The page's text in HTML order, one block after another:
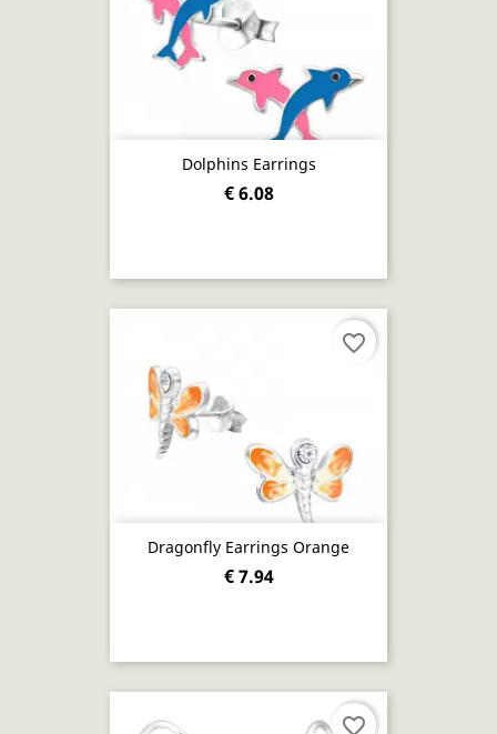
Dolphins Earrings
€ 6.08
Dragonfly Earrings Orange
€ 7.94
favorite_border
favorite_border